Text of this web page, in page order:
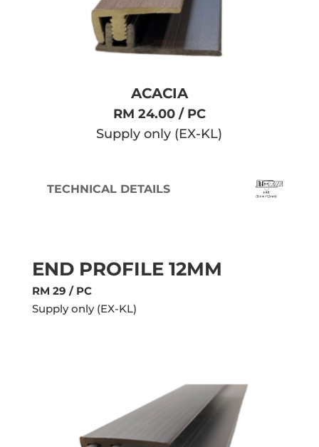
ACACIA
RM 24.00 / PC
Supply only (EX-KL)
TECHNICAL DETAILS
END PROFILE12MM
RM 29 / PC
Supply only (EX-KL)